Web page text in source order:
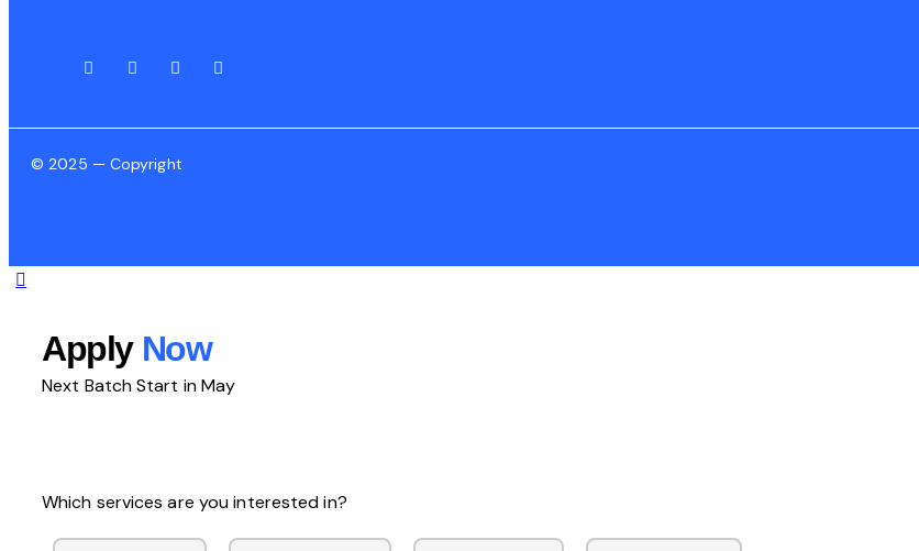
© 2025 — Copyright
ApplyNow
Next Batch Start in May
Which services are you interested in?